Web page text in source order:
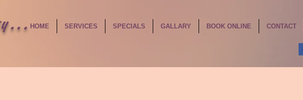
HOME SERVICES SPECIALS GALLARY BOOK ONLINE CONTACT